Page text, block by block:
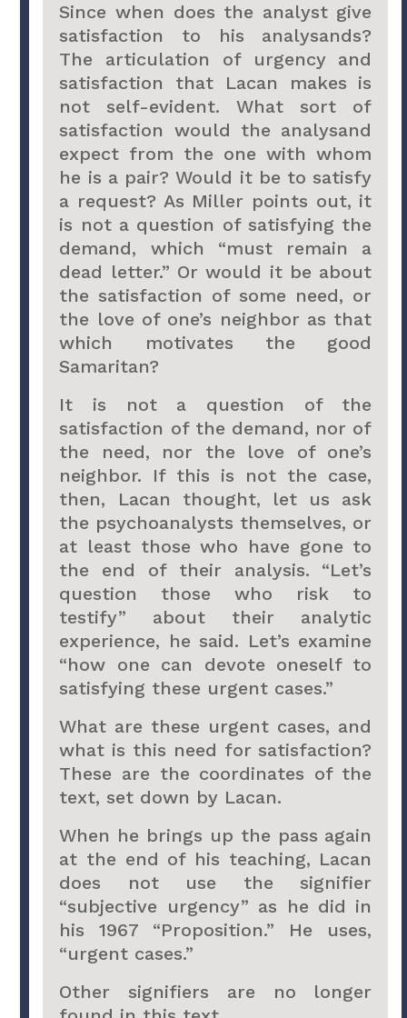
Since when does the analyst give
satisfaction to his analysands?
The articulation of urgency and
satisfaction that Lacan makes is
not self-evident. What sort of
satisfaction would the analysand
expect from the one with whom
he is a pair? Would it be to satisfy
a request? As Miller points out, it
is not a question of satisfying the
demand, which “must remain a
dead letter.” Or would it be about
the satisfaction of some need, or
the love of one’s neighbor as that
which motivates the good
Samaritan?
It is not a question of the
satisfaction of the demand, nor of
the need, nor the love of one’s
neighbor. If this is not the case,
then, Lacan thought, let us ask
the psychoanalysts themselves, or
at least those who have gone to
the end of their analysis. “Let’s
question those who risk to
testify” about their analytic
experience, he said. Let’s examine
“how one can devote oneself to
satisfying these urgent cases.”
What are these urgent cases, and
what is this need for satisfaction?
These are the coordinates of the
text, set down by Lacan.
When he brings up the pass again
at the end of his teaching, Lacan
does not use the signifier
“subjective urgency” as he did in
his 1967 “Proposition.” He uses,
“urgent cases.”
Other signifiers are no longer